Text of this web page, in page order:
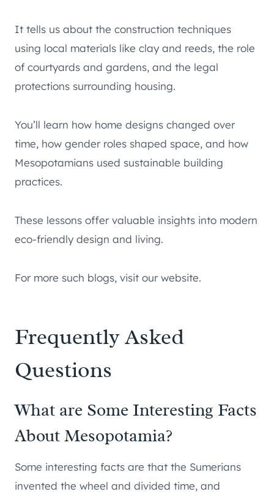
It tells us about the construction techniques
using local materials like clay and reeds, the role
of courtyards and gardens, and the legal
protections surrounding housing.
You’ll learn how home designs changed over
time, how gender roles shaped space, and how
Mesopotamians used sustainable building
practices.
These lessons offer valuable insights into modern
eco-friendly design and living.
For more such blogs, visit our website.
Frequently Asked
Questions
What are Some Interesting Facts
About Mesopotamia?
Some interesting facts are that the Sumerians
invented the wheel and divided time, and